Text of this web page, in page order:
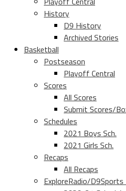
History
D9 History
Archived Stories
Basketball
Postseason
Playoff Central
Scores
All Scores
Submit Scores/
Schedules
2021 Boys Sch.
2021 Girls Sch.
Recaps
All Recaps
ExploreRadio/D9Sports